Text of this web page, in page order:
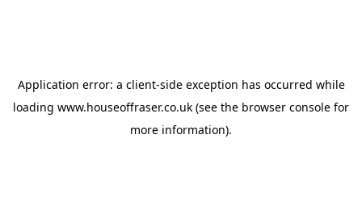
Application error: a client-side exception has occurred while
loading www.houseoffraser.co.uk (see the browser console for
more information).